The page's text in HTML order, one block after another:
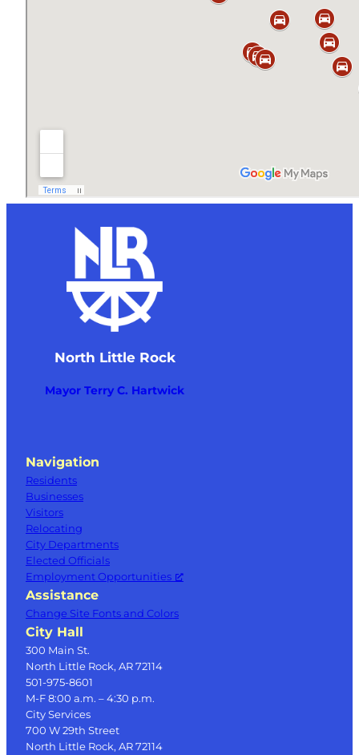
North Little Rock
Mayor Terry C. Hartwick
Navigation
Residents
Businesses
Visitors
Relocating
City Departments
Elected Officials
Employment Opportunities
Assistance
Change Site Fonts and Colors
City Hall
300 Main St.
North Little Rock, AR 72114
501-975-8601
M-F 8:00 a.m. – 4:30 p.m.
City Services
700 W 29th Street
North Little Rock, AR 72114